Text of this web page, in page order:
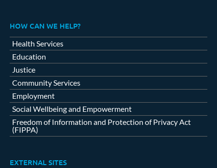
HOW CAN WE HELP?
Health Services
Education
Justice
Community Services
Employment
Social Wellbeing and Empowerment
Freedom of Information and Protection of Privacy Act
(FIPPA)
EXTERNAL SITES